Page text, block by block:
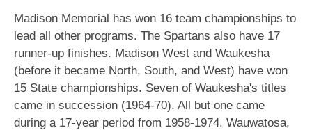
Madison Memorial has won 16 team championships to
lead all other programs. The Spartans also have 17
runner-up finishes. Madison West and Waukesha
(before it became North, South, and West) have won
15 State championships. Seven of Waukesha's titles
came in succession (1964-70). All but one came
during a 17-year period from 1958-1974. Wauwatosa,